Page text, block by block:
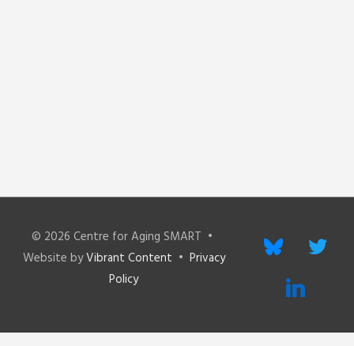
© 2026Centre for Aging SMART •
Website byVibrant Content • Privacy
Policy
bluesky twitter
linkedin